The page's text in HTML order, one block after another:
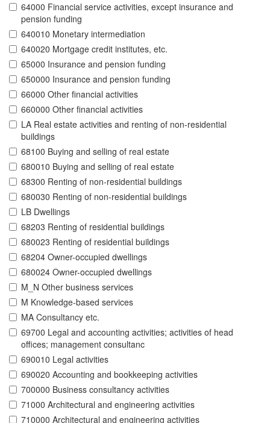
64000 Financial service activities, except insurance and
pension funding
640010 Monetary intermediation
640020 Mortgage credit institutes, etc.
65000 Insurance and pension funding
650000 Insurance and pension funding
66000 Other financial activities
660000 Other financial activities
LA Real estate activities and renting of non-residential
buildings
68100 Buying and selling of real estate
680010 Buying and selling of real estate
68300 Renting of non-residential buildings
680030 Renting of non-residential buildings
LB Dwellings
68203 Renting of residential buildings
680023 Renting of residential buildings
68204 Owner-occupied dwellings
680024 Owner-occupied dwellings
M_N Other business services
M Knowledge-based services
MA Consultancy etc.
69700 Legal and accounting activities; activities of head
offices; management consultanc
690010 Legal activities
690020 Accounting and bookkeeping activities
700000 Business consultancy activities
71000 Architectural and engineering activities
710000 Architectural and engineering activities